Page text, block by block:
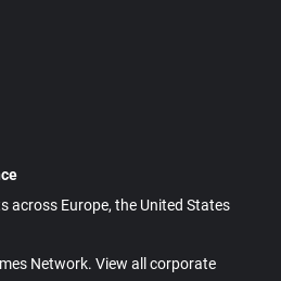
across Europe, the United States
Network. View all corporate